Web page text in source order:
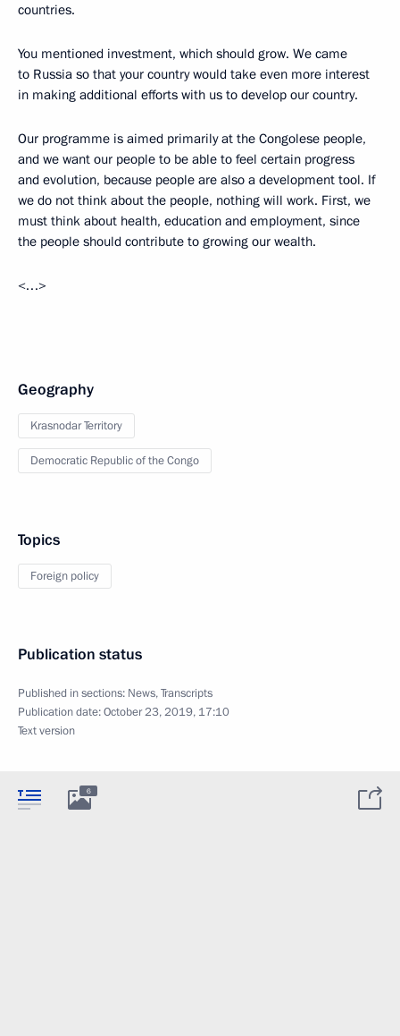
countries.
You mentioned investment, which should grow. We came
to Russia so that your country would take even more interest
in making additional efforts with us to develop our country.
Our programme is aimed primarily at the Congolese people,
and we want our people to be able to feel certain progress
and evolution, because people are also a development tool. If
we do not think about the people, nothing will work. First, we
must think about health, education and employment, since
the people should contribute to growing our wealth.
<…>
Geography
Krasnodar Territory
Democratic Republic of the Congo
Topics
Foreign policy
Publication status
Published in sections: News,Transcripts
Publication date:October 23, 2019, 17:10
Text version
6